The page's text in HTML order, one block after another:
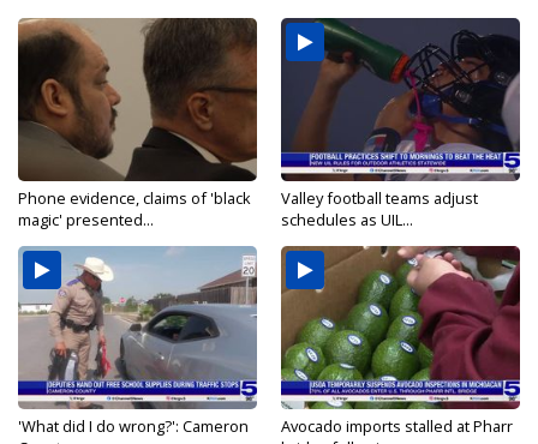
Phone evidence, claims of 'black
magic' presented...
Valley football teams adjust
schedules as UIL...
'What did I do wrong?': Cameron
Avocado imports stalled at Pharr